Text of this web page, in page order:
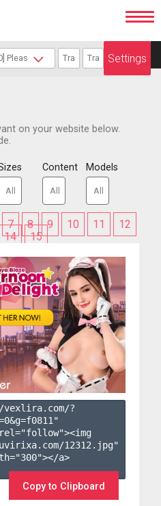
Settings
on your website below.
Content Models
7 8 9 10 11
12
14 15
?
0&g=f0811 "
12312.jpg"
a>
Copy to Clipboard